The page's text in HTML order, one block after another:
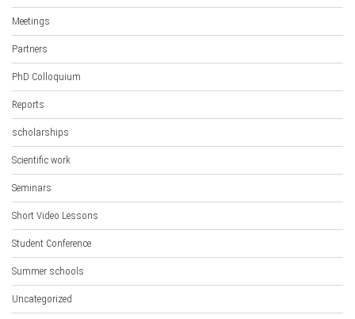
Meetings
Partners
PhD Colloquium
Reports
scholarships
Scientific work
Seminars
Short Video Lessons
Student Conference
Summer schools
Uncategorized